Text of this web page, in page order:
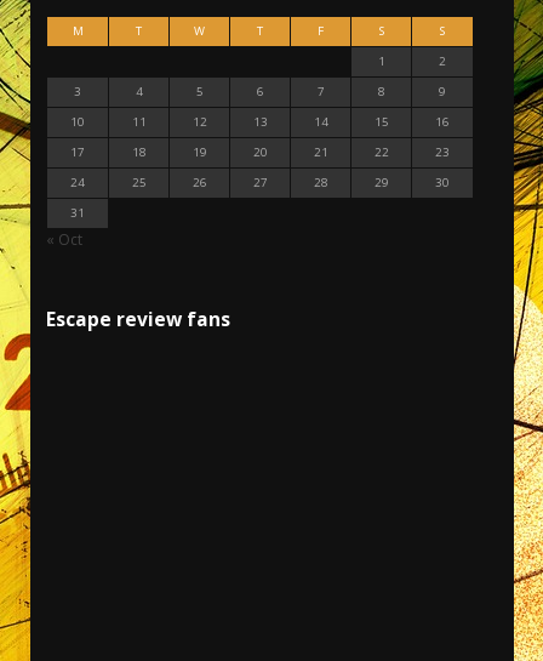
M T W T F S
S
1
2
3
4 5 6 7 8
9
10
11 12 13 14 15
16
17
18 19 20 21 22
23
24
25 26 27 28 29
30
31
« Oct
Escape review fans